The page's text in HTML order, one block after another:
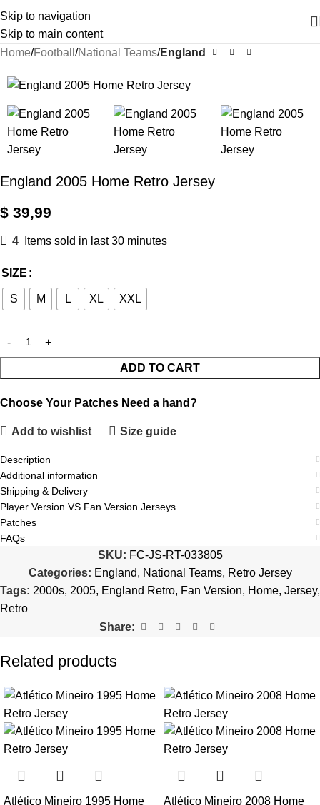
Skip to navigation
Skip to main content
Home Football National Teams England
England 2005 Home Retro Jersey
$ 39,99
4 Items sold in last 30 minutes
SIZE
S M L XL XXL
ADD TO CART
Choose Your Patches Need a hand?
Add to wishlist Size guide
Description
Additional information
Shipping & Delivery
Player Version VS Fan Version Jerseys
Patches
FAQs
SKU: FC-JS-RT-033805
Categories: England, National Teams, Retro Jersey
Tags: 2000s, 2005, England Retro, Fan Version, Home, Jersey,
Retro
Share:
Related products
Atlético Mineiro 1995 Home
Atlético Mineiro 2008 Home